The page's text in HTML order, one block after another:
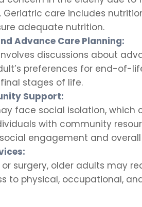
Geriatric care includes
adequate nutrition.
Advance Care Planning:
discussions about
preferences for end-of-
stages of life.
Support:
face social isolation,
with community
engagement and
or surgery, older adults may
to physical, occupational,